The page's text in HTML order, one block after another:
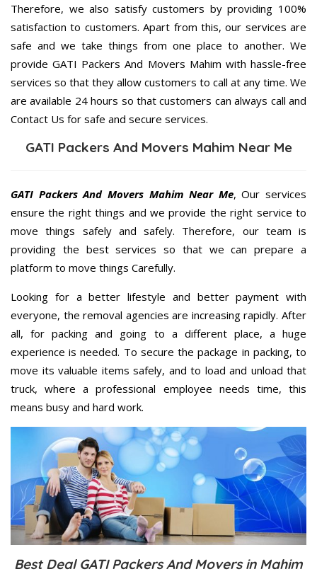
Therefore, we also satisfy customers by providing 100%
satisfaction to customers. Apart from this, our services are
safe and we take things from one place to another. We
provide GATI Packers And Movers Mahim with hassle-free
services so that they allow customers to call at any time. We
are available 24 hours so that customers can always call and
Contact Us for safe and secure services.
GATI Packers And Movers Mahim Near Me
GATI Packers And Movers Mahim Near Me, Our services
ensure the right things and we provide the right service to
move things safely and safely. Therefore, our team is
providing the best services so that we can prepare a
platform to move things Carefully.
Looking for a better lifestyle and better payment with
everyone, the removal agencies are increasing rapidly. After
all, for packing and going to a different place, a huge
experience is needed. To secure the package in packing, to
move its valuable items safely, and to load and unload that
truck, where a professional employee needs time, this
means busy and hard work.
Best Deal GATI Packers And Movers in Mahim